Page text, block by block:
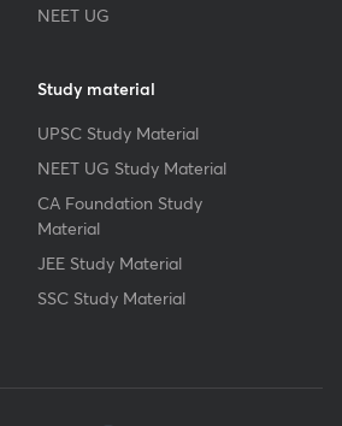
NEET UG
Study material
UPSC Study Material
NEET UG Study Material
CA Foundation Study
Material
JEE Study Material
SSC Study Material